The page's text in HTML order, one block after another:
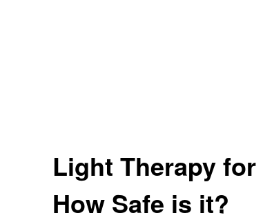
Light Therapy
How Safe is it?